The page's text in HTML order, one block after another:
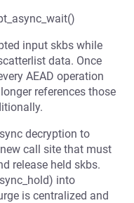
input skbs while
data. Once
AEAD operation
references those
decryption to
call site that must
release held skbs.
into
is centralized and